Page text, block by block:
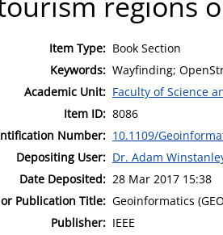
Item Type: Book Section
Keywords: Wayfinding;
Academic Unit: Faculty of Science
Item ID: 8086
Number: 10.1109/
Depositing User: Dr. Adam
Date Deposited: 28 Mar 2017 15:38
Publication Title: Geoinformatics
Publisher: IEEE